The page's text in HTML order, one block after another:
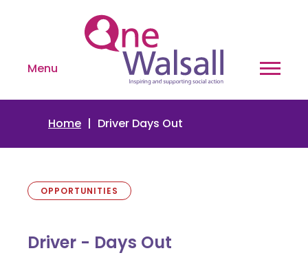
Menu
Home Driver Days Out
OPPORTUNITIES
Driver - Days Out